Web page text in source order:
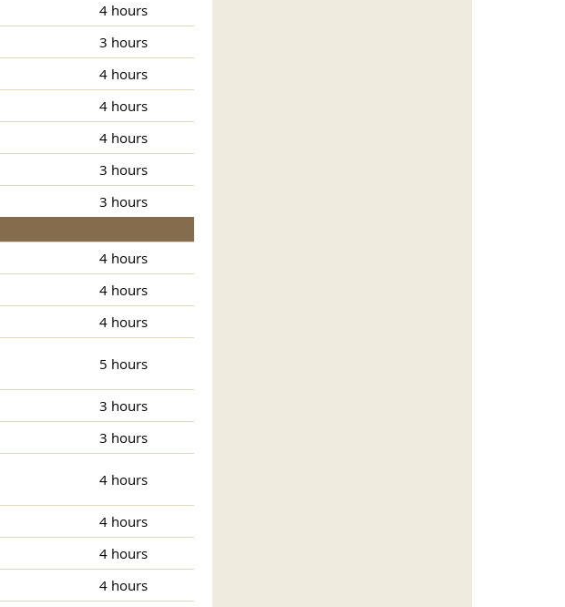
4 hours
3 hours
4 hours
4 hours
4 hours
3 hours
3 hours
4 hours
4 hours
4 hours
5 hours
3 hours
3 hours
4 hours
4 hours
4 hours
4 hours